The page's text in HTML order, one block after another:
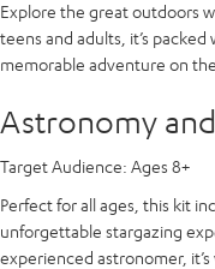
Explore the great outdoors
teens and adults, it’s
memorable adventure on the
Astronomy
Target Audience: Ages 8+
Perfect for all ages, this kit
unforgettable stargazing
experienced astronomer,